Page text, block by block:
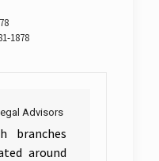
1878
Advisors
branches
around